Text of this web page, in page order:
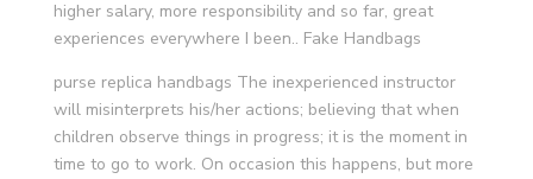
higher salary, more responsibility and so far, great
experiences everywhere I been.. Fake Handbags
purse replica handbags The inexperienced instructor
will misinterprets his/her actions; believing that when
children observe things in progress; it is the moment in
time to go to work. On occasion this happens, but more